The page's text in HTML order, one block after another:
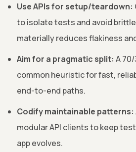
Use APIs for setup/teardown:
to isolate tests and avoid
materially reduces flakiness
Aim for a pragmatic split: A
common heuristic for fast,
end-to-end paths.
Codify maintainable patterns:
modular API clients to keep
app evolves.